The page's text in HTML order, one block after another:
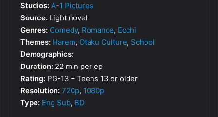
Studios: A-1 Pictures
Source: Light novel
Genres: Comedy, Romance, Ecchi
Themes: Harem, Otaku Culture, School
Demographics:
Duration: 22 min per ep
Rating: PG-13 – Teens 13 or older
Resolution: 720p, 1080p
Type: Eng Sub, BD